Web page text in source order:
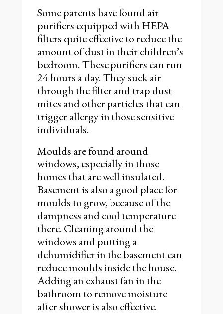
Some parents have found air
purifiers equipped with HEPA
filters quite effective to reduce the
amount of dust in their children’s
bedroom. These purifiers can run
24 hours a day. They suck air
through the filter and trap dust
mites and other particles that can
trigger allergy in those sensitive
individuals.
Moulds are found around
windows, especially in those
homes that are well insulated.
Basement is also a good place for
moulds to grow, because of the
dampness and cool temperature
there. Cleaning around the
windows and putting a
dehumidifier in the basement can
reduce moulds inside the house.
Adding an exhaust fan in the
bathroom to remove moisture
after shower is also effective.